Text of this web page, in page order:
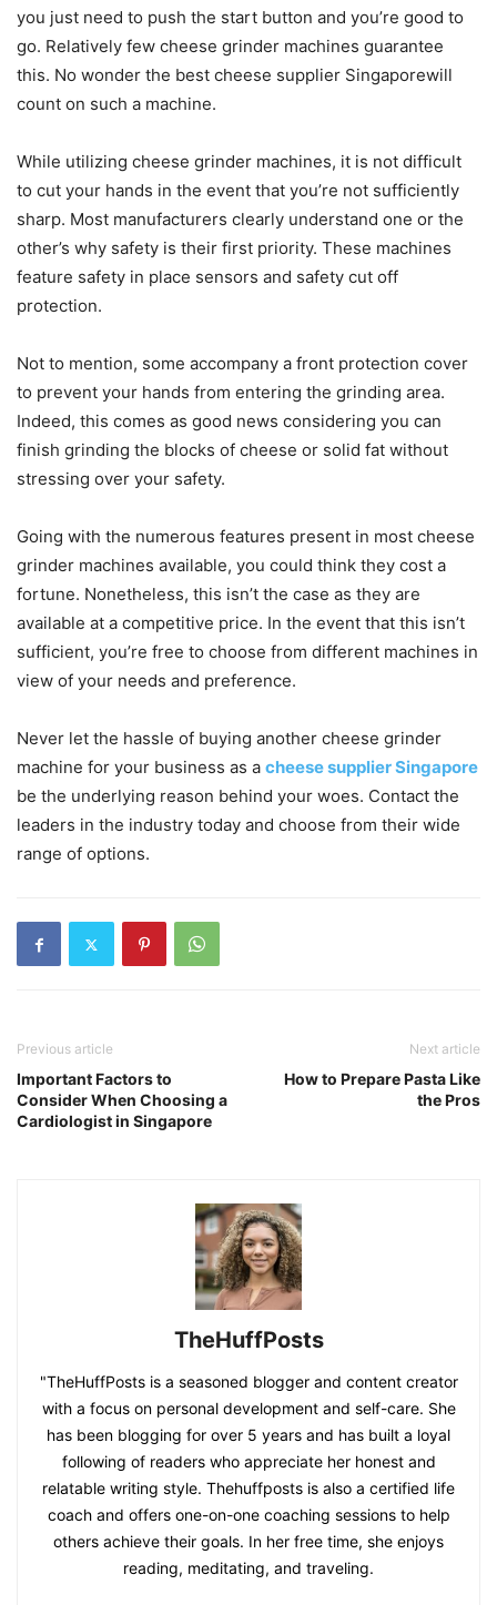
you just need to push the start button and you’re good to
go. Relatively few cheese grinder machines guarantee
this. No wonder the best cheese supplier Singaporewill
count on such a machine.
While utilizing cheese grinder machines, it is not difficult
to cut your hands in the event that you’re not sufficiently
sharp. Most manufacturers clearly understand one or the
other’s why safety is their first priority. These machines
feature safety in place sensors and safety cut off
protection.
Not to mention, some accompany a front protection cover
to prevent your hands from entering the grinding area.
Indeed, this comes as good news considering you can
finish grinding the blocks of cheese or solid fat without
stressing over your safety.
Going with the numerous features present in most cheese
grinder machines available, you could think they cost a
fortune. Nonetheless, this isn’t the case as they are
available at a competitive price. In the event that this isn’t
sufficient, you’re free to choose from different machines in
view of your needs and preference.
Never let the hassle of buying another cheese grinder
machine for your business as a cheese supplier Singapore
be the underlying reason behind your woes. Contact the
leaders in the industry today and choose from their wide
range of options.
Previous article
Important Factors to
Consider When Choosing a
Cardiologist in Singapore
Next article
How to Prepare Pasta Like
the Pros
TheHuffPosts
"TheHuffPosts is a seasoned blogger and content creator
with a focus on personal development and self-care. She
has been blogging for over 5 years and has built a loyal
following of readers who appreciate her honest and
relatable writing style. Thehuffposts is also a certified life
coach and offers one-on-one coaching sessions to help
others achieve their goals. In her free time, she enjoys
reading, meditating, and traveling.